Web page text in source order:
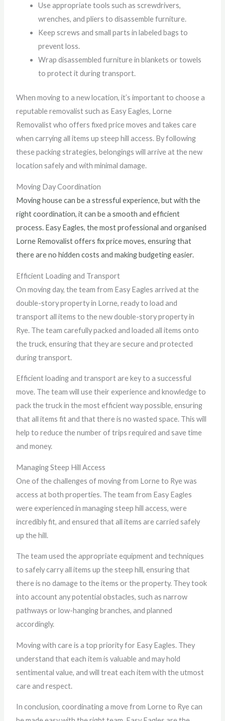
Use appropriate tools such as screwdrivers,
wrenches, and pliers to disassemble furniture.
Keep screws and small parts in labeled bags to
prevent loss.
Wrap disassembled furniture in blankets or towels
to protect it during transport.
When moving to a new location, it’s important to choose a
reputable removalist such as Easy Eagles, Lorne
Removalist who offers fixed price moves and takes care
when carrying all items up steep hill access. By following
these packing strategies, belongings will arrive at the new
location safely and with minimal damage.
Moving Day Coordination
Moving house can be a stressful experience, but with the
right coordination, it can be a smooth and efficient
process. Easy Eagles, the most professional and organised
Lorne Removalist offers fix price moves, ensuring that
there are no hidden costs and making budgeting easier.
Efficient Loading and Transport
On moving day, the team from Easy Eagles arrived at the
double-story property in Lorne, ready to load and
transport all items to the new double-story property in
Rye. The team carefully packed and loaded all items onto
the truck, ensuring that they are secure and protected
during transport.
Efficient loading and transport are key to a successful
move. The team will use their experience and knowledge to
pack the truck in the most efficient way possible, ensuring
that all items fit and that there is no wasted space. This will
help to reduce the number of trips required and save time
and money.
Managing Steep Hill Access
One of the challenges of moving from Lorne to Rye was
access at both properties. The team from Easy Eagles
were experienced in managing steep hill access, were
incredibly fit, and ensured that all items are carried safely
up the hill.
The team used the appropriate equipment and techniques
to safely carry all items up the steep hill, ensuring that
there is no damage to the items or the property. They took
into account any potential obstacles, such as narrow
pathways or low-hanging branches, and planned
accordingly.
Moving with care is a top priority for Easy Eagles. They
understand that each item is valuable and may hold
sentimental value, and will treat each item with the utmost
care and respect.
In conclusion, coordinating a move from Lorne to Rye can